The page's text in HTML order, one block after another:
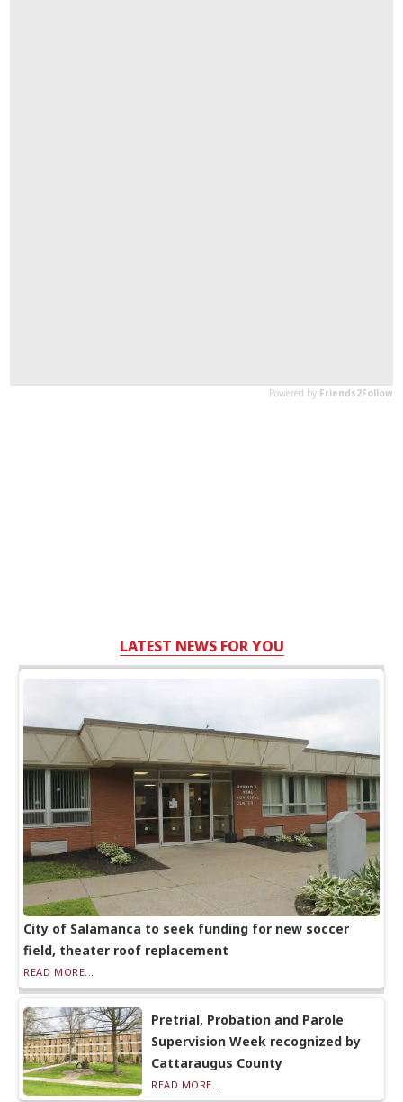
LATEST NEWS FOR YOU
City of Salamanca to seek funding for new soccer
field, theater roof replacement
READ MORE...
Pretrial, Probation and Parole
Supervision Week recognized by
Cattaraugus County
READ MORE...